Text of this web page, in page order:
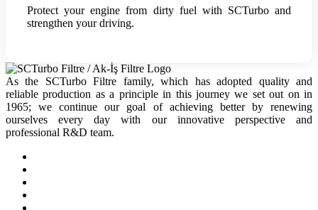
Protect your engine from dirty fuel with SCTurbo and
strengthen your driving.
As the SCTurbo Filtre family, which has adopted quality and
reliable production as a principle in this journey we set out on in
1965; we continue our goal of achieving better by renewing
ourselves every day with our innovative perspective and
professional R&D team.